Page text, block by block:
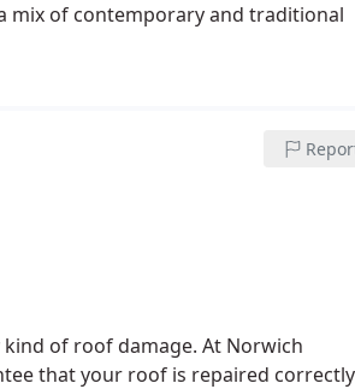
mix of contemporary and traditional
of roof damage. At Norwich
that your roof is repaired correctly